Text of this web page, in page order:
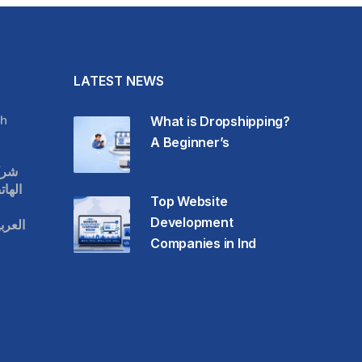
LATEST NEWS
What is Dropshipping?
A Beginner’s
Top Website
Development
Companies in Ind